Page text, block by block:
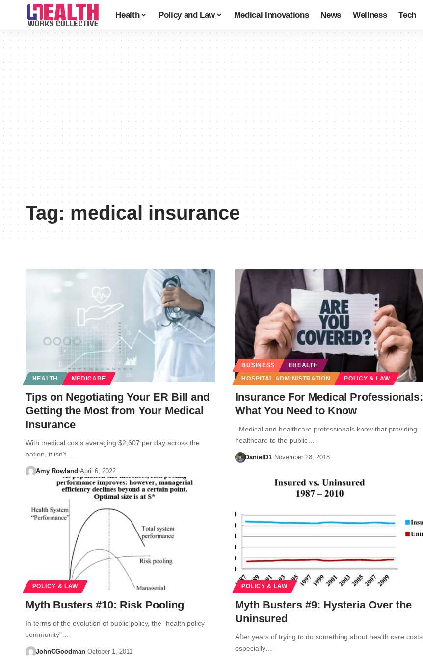
Health Policy and Law Medical Innovations News Wellness Tech
Tag:medical insurance
HEALTH MEDICARE
Tips on Negotiating Your ER Bill and
Getting the Most from Your Medical
Insurance
With medical costs averaging $2,607 per day across the
nation, it isn’t…
Amy Rowland April 6, 2022
BUSINESS EHEALTH
HOSPITAL ADMINISTRATION POLICY & LAW
Insurance For Medical Professionals:
What You Need to Know
Medical and healthcare professionals know that providing
healthcare to the public…
DanielD1 November 28, 2018
POLICY & LAW
Myth Busters #10: Risk Pooling
In terms of the evolution of public policy, the “health policy
community”…
JohnCGoodman October 1, 2011
POLICY & LAW
Myth Busters #9: Hysteria Over the
Uninsured
After years of trying to do something about health care costs,
especially…